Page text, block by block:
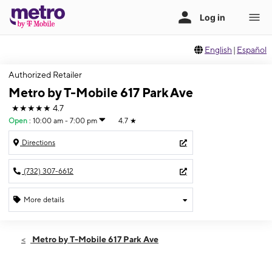
English | Español
Authorized Retailer
Metro by T-Mobile 617 Park Ave
★★★★★ 4.7
Open : 10:00 am - 7:00 pm 4.7 ★
Directions
(732) 307-6612
More details
Sat:10:00 am - 7:00 pm
Metro by T-Mobile 617 Park Ave